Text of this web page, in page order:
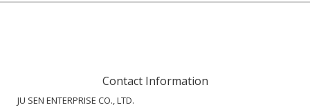
Contact Information
JU SEN ENTERPRISE CO., LTD.